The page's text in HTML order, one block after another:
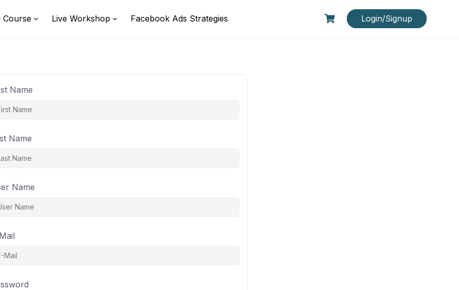
Course Live Workshop Facebook Ads Strategies Login/Signup
Name
Name
Name